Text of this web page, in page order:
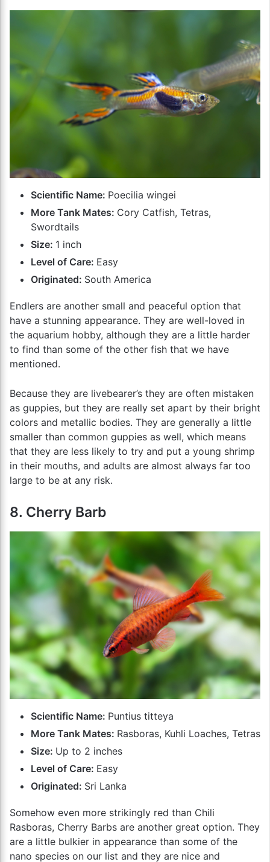
Scientific Name: Poecilia wingei
More Tank Mates: Cory Catfish, Tetras,
Swordtails
Size: 1 inch
Level of Care: Easy
Originated: South America
Endlers are another small and peaceful option that
have a stunning appearance. They are well-loved in
the aquarium hobby, although they are a little harder
to find than some of the other fish that we have
mentioned.
Because they are livebearer’s they are often mistaken
as guppies, but they are really set apart by their bright
colors and metallic bodies. They are generally a little
smaller than common guppies as well, which means
that they are less likely to try and put a young shrimp
in their mouths, and adults are almost always far too
large to be at any risk.
8. Cherry Barb
Scientific Name: Puntius titteya
More Tank Mates: Rasboras, Kuhli Loaches, Tetras
Size: Up to 2 inches
Level of Care: Easy
Originated: Sri Lanka
Somehow even more strikingly red than Chili
Rasboras, Cherry Barbs are another great option. They
are a little bulkier in appearance than some of the
nano species on our list and they are nice and